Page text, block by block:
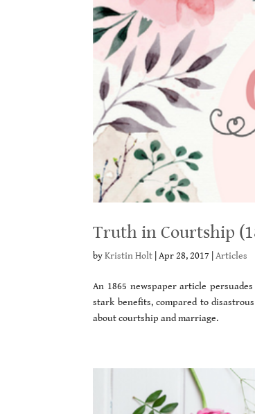
Truth in Courtship
byKristin Holt |Apr 28, 2017 |Articles
An 1865 newspaper article
stark benefits, compared to
about courtship and marriage.